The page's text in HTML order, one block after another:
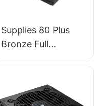
Supplies 80 Plus
Bronze Full
Modular RGB
450W Power
Supply For PC PSU